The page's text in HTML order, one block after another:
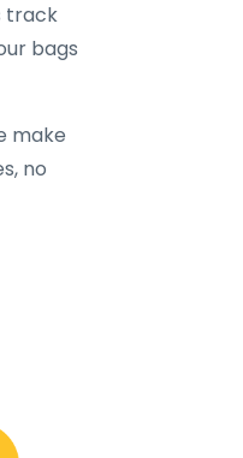
track
bags
make
no